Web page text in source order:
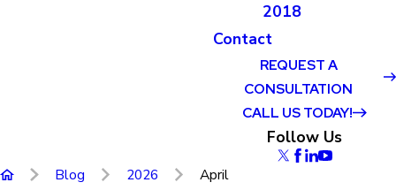
2018
Contact
REQUEST A
CONSULTATION
CALL US TODAY!
Follow Us
Blog 2026 April